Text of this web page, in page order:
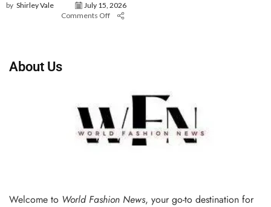
by Shirley Vale
July 15, 2026
Comments Off
About Us
Welcome to World Fashion News, your go-to destination for